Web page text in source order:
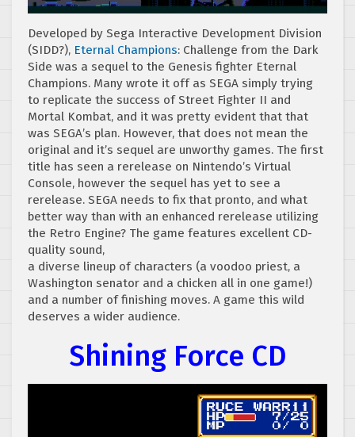
Developed by Sega Interactive Development Division
(SIDD?), Eternal Champions: Challenge from the Dark
Side was a sequel to the Genesis fighter Eternal
Champions. Many wrote it off as SEGA simply trying
to replicate the success of Street Fighter II and
Mortal Kombat, and it was pretty evident that that
was SEGA’s plan. However, that does not mean the
original and it’s sequel are unworthy games. The first
title has seen a rerelease on Nintendo’s Virtual
Console, however the sequel has yet to see a
rerelease. SEGA needs to fix that pronto, and what
better way than with an enhanced rerelease utilizing
the Retro Engine? The game features excellent CD-
quality sound,
a diverse lineup of characters (a voodoo priest, a
Washington senator and a chicken all in one game!)
and a number of finishing moves. A game this wild
deserves a wider audience.
Shining Force CD